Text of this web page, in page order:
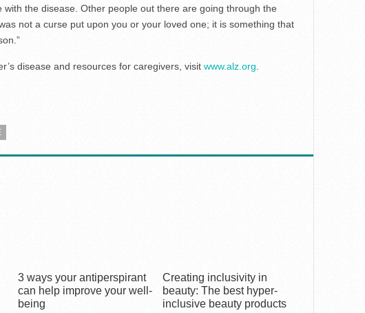
with the disease. Other people out there are going through the
not a curse put upon you or your loved one; it is something that
disease and resources for caregivers, visit www.alz.org
3 ways your antiperspirant
can help improve your well-
being
Creating inclusivity in
beauty: The best hyper-
inclusive beauty products